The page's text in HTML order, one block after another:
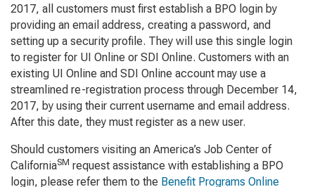
2017, all customers must first establish a BPO login by
providing an email address, creating a password, and
setting up a security profile. They will use this single login
to register for UI Online or SDI Online. Customers with an
existing UI Online and SDI Online account may use a
streamlined re-registration process through December 14,
2017, by using their current username and email address.
After this date, they must register as a new user.
Should customers visiting an America’s Job Center of
CaliforniaSM request assistance with establishing a BPO
login, please refer them to the Benefit Programs Online